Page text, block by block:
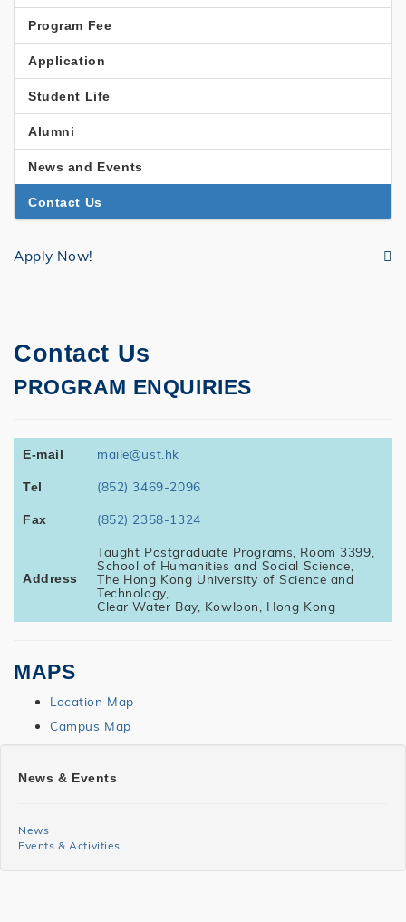
Program Fee
Application
Student Life
Alumni
News and Events
Contact Us
Apply Now!
Contact Us
PROGRAM ENQUIRIES
E-mail maile@ust.hk
Tel (852) 3469-2096
Fax (852) 2358-1324
Address
Taught Postgraduate Programs, Room 3399,
School of Humanities and Social Science,
The Hong Kong University of Science and
Technology,
Clear Water Bay, Kowloon, Hong Kong
MAPS
Location Map
Campus Map
SHSS
News
and
News & Events
News
Events & Activities